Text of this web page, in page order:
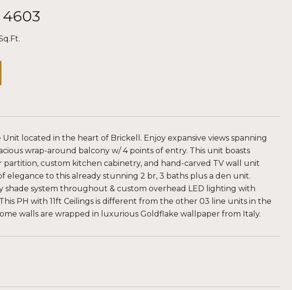
located in the heart of Brickell. Enjoy expansive views spanning
wrap-around balcony w/ 4 points of entry. This unit boasts
custom kitchen cabinetry, and hand-carved TV wall unit
elegance to this already stunning 2 br, 3 baths plus a den unit.
system throughout & custom overhead LED lighting with
PH with 11ft Ceilings is different from the other 03 line units in the
walls are wrapped in luxurious Goldflake wallpaper from Italy.